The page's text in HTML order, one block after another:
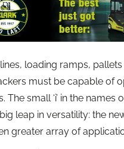
loading ramps,
must be capable of
small ‘i’ in the names
leap in versatility: the
greater array of